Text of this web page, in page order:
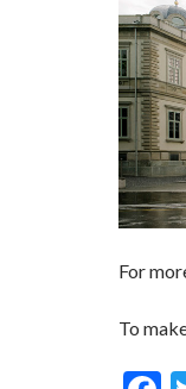
For
To